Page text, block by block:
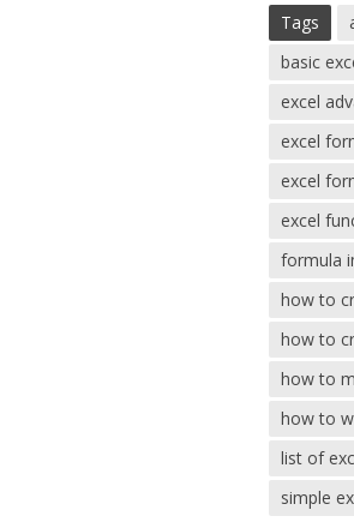
Tags
basic
excel
excel
excel
excel
formula
how to
how to
how to
how to
list of
simple